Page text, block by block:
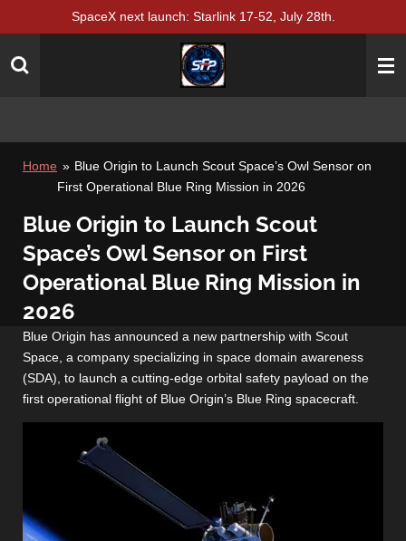
main
SpaceX next launch: Starlink 17-52, July 28th.
Home » Blue Origin to Launch Scout Space’s Owl Sensor on
First Operational Blue Ring Mission in 2026
Blue Origin to Launch Scout
Space’s Owl Sensor on First
Operational Blue Ring Mission in
2026
Blue Origin has announced a new partnership with Scout
Space, a company specializing in space domain awareness
(SDA), to launch a cutting-edge orbital safety payload on the
first operational flight of Blue Origin’s Blue Ring spacecraft.